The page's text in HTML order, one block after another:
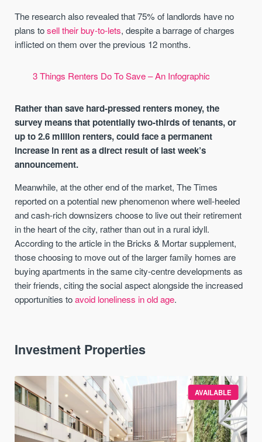
The research also revealed that 75% of landlords have no
plans tosell their buy-to-lets, despite a barrage of charges
inflicted on them over the previous 12 months.
3 Things Renters Do To Save – An Infographic
Rather than save hard-pressed renters money, the
survey means that potentially two-thirds of tenants, or
up to 2.6 million renters, could face a permanent
increase in rent as a direct result of last week’s
announcement.
Meanwhile, at the other end of the market, The Times
reported on a potential new phenomenon where well-heeled
and cash-rich downsizers choose to live out their retirement
in the heart of the city, rather than out in a rural idyll.
According to the article in the Bricks & Mortar supplement,
those choosing to move out of the larger family homes are
buying apartments in the same city-centre developments as
their friends, citing the social aspect alongside the increased
opportunities toavoid loneliness in old age.
Investment Properties
AVAILABLE